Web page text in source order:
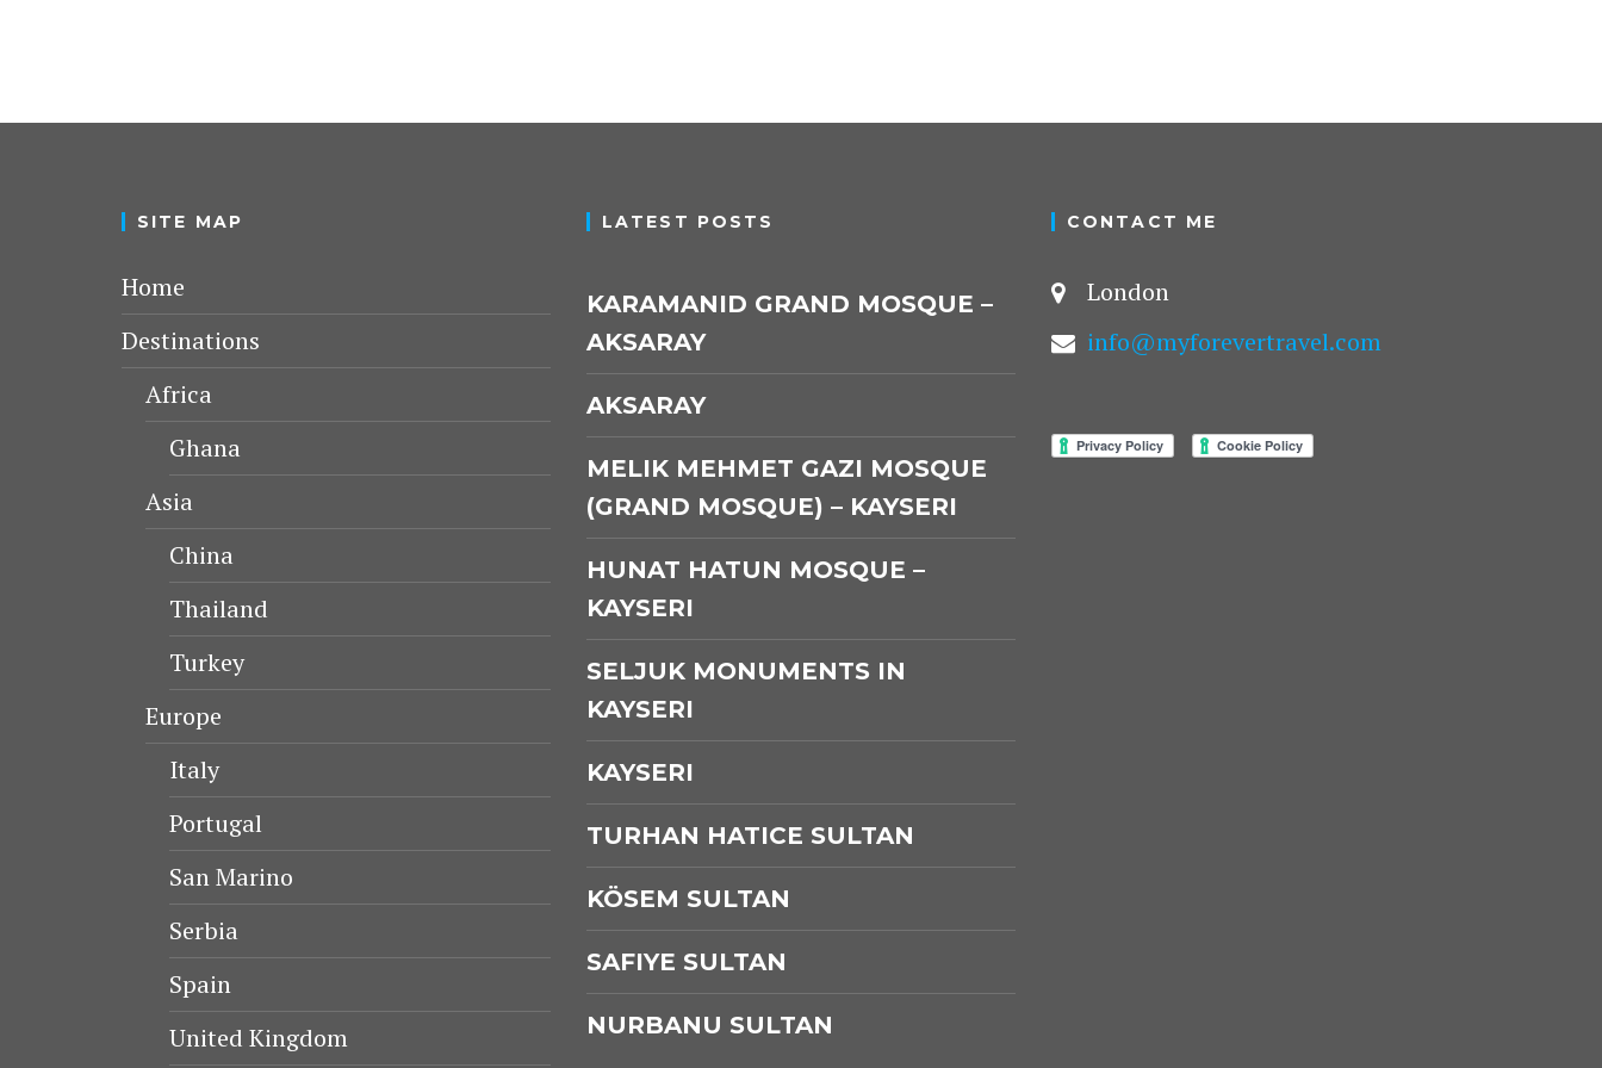
SITE MAP
Home
Destinations
Africa
Ghana
Asia
China
Thailand
Turkey
Europe
Italy
Portugal
San Marino
Serbia
Spain
United Kingdom
LATEST POSTS
KARAMANID GRAND MOSQUE –
AKSARAY
AKSARAY
MELIK MEHMET GAZI MOSQUE
(GRAND MOSQUE) – KAYSERI
HUNAT HATUN MOSQUE –
KAYSERI
SELJUK MONUMENTS IN
KAYSERI
KAYSERI
TURHAN HATICE SULTAN
KÖSEM SULTAN
SAFIYE SULTAN
NURBANU SULTAN
CONTACT ME
London
info@myforevertravel.com